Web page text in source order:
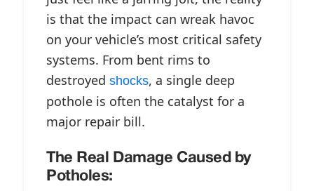
is that the impact can wreak havoc
on your vehicle’s most critical safety
systems. From bent rims to
destroyed shocks, a single deep
pothole is often the catalyst for a
major repair bill.
The Real Damage Caused by
Potholes: